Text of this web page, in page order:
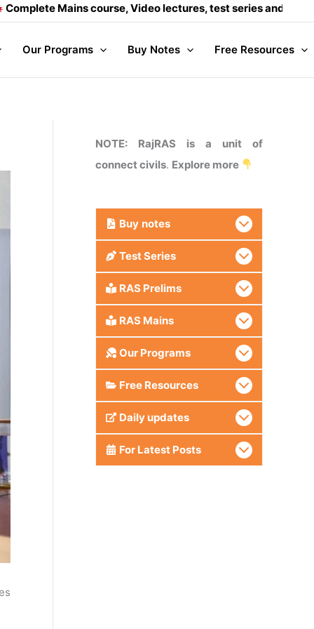
course, Video lectures, test series and Daily answer
Our Programs Buy Notes Free Resources
NOTE: RajRAS is a unit of
connect civils. Explore more
Buy notes
Test Series
RAS Prelims
RAS Mains
Our Programs
Free Resources
Daily updates
For Latest Posts